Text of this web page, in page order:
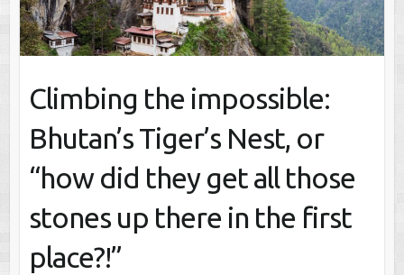
Climbing the impossible:
Bhutan’s Tiger’s Nest, or
“how did they get all those
stones up there in the first
place?!”